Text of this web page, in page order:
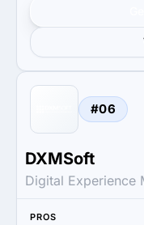
#06
DXMSoft
Digital Experience
PROS